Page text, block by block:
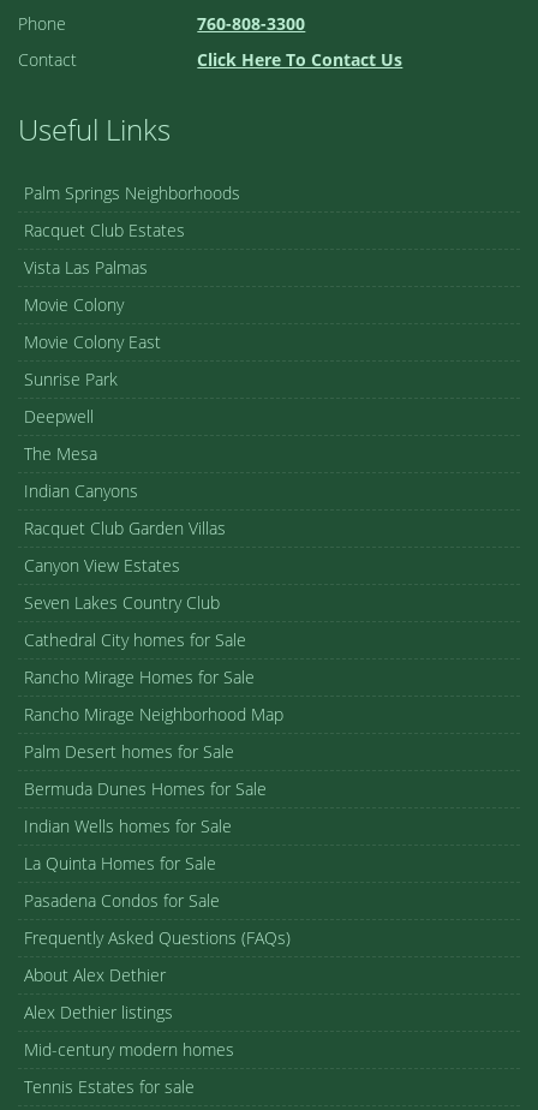
Phone
760-808-3300
Contact
Click Here To Contact Us
Useful Links
Palm Springs Neighborhoods
Racquet Club Estates
Vista Las Palmas
Movie Colony
Movie Colony East
Sunrise Park
Deepwell
The Mesa
Indian Canyons
Racquet Club Garden Villas
Canyon View Estates
Seven Lakes Country Club
Cathedral City homes for Sale
Rancho Mirage Homes for Sale
Rancho Mirage Neighborhood Map
Palm Desert homes for Sale
Bermuda Dunes Homes for Sale
Indian Wells homes for Sale
La Quinta Homes for Sale
Pasadena Condos for Sale
Frequently Asked Questions (FAQs)
About Alex Dethier
Alex Dethier listings
Mid-century modern homes
Tennis Estates for sale